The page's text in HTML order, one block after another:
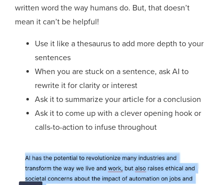
written word the way humans do. But, that doesn’t
mean it can’t be helpful!
Use it like a thesaurus to add more depth to your
sentences
When you are stuck on a sentence, ask AI to
rewrite it for clarity or interest
Ask it to summarize your article for a conclusion
Ask it to come up with a clever opening hook or
calls-to-action to infuse throughout